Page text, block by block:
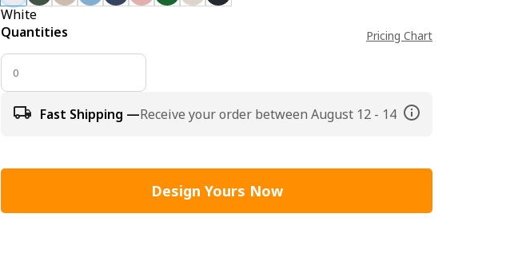
White
Quantities
Pricing Chart
Fast Shipping —Receive your order between August 12 - 14
Design Yours Now